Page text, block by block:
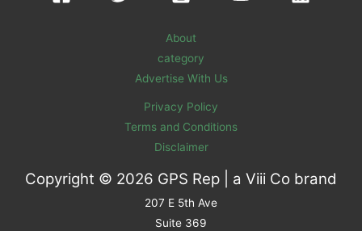
About
category
Advertise With Us
Privacy Policy
Terms and Conditions
Disclaimer
Copyright © 2026 GPS Rep | a Viii Co brand
207 E 5th Ave
Suite 369